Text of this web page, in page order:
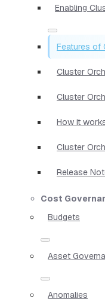
Enabling
Features of
Cluster
Cluster
How it
Cluster
Release
Cost
Budgets
Asset
Anomalies